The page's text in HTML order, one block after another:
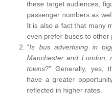
these target audiences,
passenger numbers as
It is also a fact that many
even prefer buses to other
“Is bus advertising in
Manchester and London,
towns?” Generally, yes,
have a greater
reflected in higher rates.